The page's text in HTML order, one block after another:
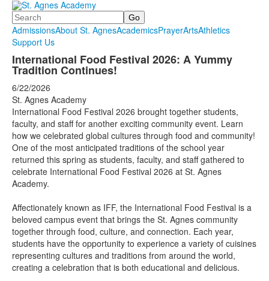
Search
AdmissionsAbout St. AgnesAcademicsPrayerArtsAthletics
Support Us
International Food Festival 2026: A Yummy
Tradition Continues!
6/22/2026
St. Agnes Academy
International Food Festival 2026 brought together students,
faculty, and staff for another exciting community event. Learn
how we celebrated global cultures through food and community!
One of the most anticipated traditions of the school year
returned this spring as students, faculty, and staff gathered to
celebrate International Food Festival 2026 at St. Agnes
Academy.
Affectionately known as IFF, the International Food Festival is a
beloved campus event that brings the St. Agnes community
together through food, culture, and connection. Each year,
students have the opportunity to experience a variety of cuisines
representing cultures and traditions from around the world,
creating a celebration that is both educational and delicious.